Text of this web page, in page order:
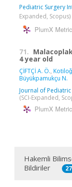
Pediatric Surgery
Expanded, Scopus)
PlumX
71.
4 year old
ÇİFTÇİ A. Ö.,
Büyükpamukçu N.
Journal of
(SCI-Expanded,
PlumX
Hakemli
Bildiriler
27